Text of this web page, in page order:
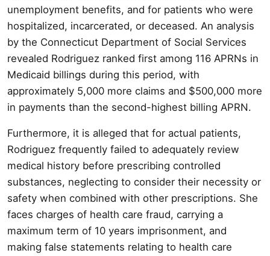
unemployment benefits, and for patients who were
hospitalized, incarcerated, or deceased. An analysis
by the Connecticut Department of Social Services
revealed Rodriguez ranked first among 116 APRNs in
Medicaid billings during this period, with
approximately 5,000 more claims and $500,000 more
in payments than the second-highest billing APRN.
Furthermore, it is alleged that for actual patients,
Rodriguez frequently failed to adequately review
medical history before prescribing controlled
substances, neglecting to consider their necessity or
safety when combined with other prescriptions. She
faces charges of health care fraud, carrying a
maximum term of 10 years imprisonment, and
making false statements relating to health care